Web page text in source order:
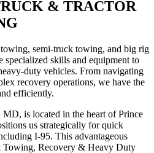
& TRACTOR
semi-truck towing, and big rig
specialized skills and equipment to
duty vehicles. From navigating
recovery operations, we have the
efficiently.
is located in the heart of Prince
us strategically for quick
I-95. This advantageous
Towing, Recovery & Heavy Duty